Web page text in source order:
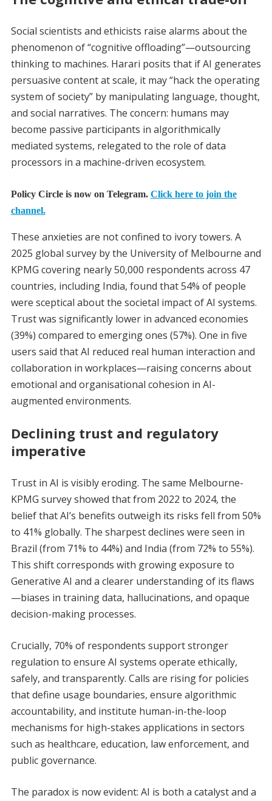
Social scientists and ethicists raise alarms about the
phenomenon of “cognitive offloading”—outsourcing
thinking to machines. Harari posits that if AI generates
persuasive content at scale, it may “hack the operating
system of society” by manipulating language, thought,
and social narratives. The concern: humans may
become passive participants in algorithmically
mediated systems, relegated to the role of data
processors in a machine-driven ecosystem.
Policy Circle is now on Telegram. Click here to join the
channel.
These anxieties are not confined to ivory towers. A
2025 global survey by the University of Melbourne and
KPMG covering nearly 50,000 respondents across 47
countries, including India, found that 54% of people
were sceptical about the societal impact of AI systems.
Trust was significantly lower in advanced economies
(39%) compared to emerging ones (57%). One in five
users said that AI reduced real human interaction and
collaboration in workplaces—raising concerns about
emotional and organisational cohesion in AI-
augmented environments.
Declining trust and regulatory
imperative
Trust in AI is visibly eroding. The same Melbourne-
KPMG survey showed that from 2022 to 2024, the
belief that AI’s benefits outweigh its risks fell from 50%
to 41% globally. The sharpest declines were seen in
Brazil (from 71% to 44%) and India (from 72% to 55%).
This shift corresponds with growing exposure to
Generative AI and a clearer understanding of its flaws
—biases in training data, hallucinations, and opaque
decision-making processes.
Crucially, 70% of respondents support stronger
regulation to ensure AI systems operate ethically,
safely, and transparently. Calls are rising for policies
that define usage boundaries, ensure algorithmic
accountability, and institute human-in-the-loop
mechanisms for high-stakes applications in sectors
such as healthcare, education, law enforcement, and
public governance.
The paradox is now evident: AI is both a catalyst and a